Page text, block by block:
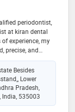
periodontist,
at kiran dental
experience, my
precise, and
from gdc
gitam dental
member of the
in: ​-dental
​-advanced
disease & bad
Besides
Lower
Pradesh,
535003